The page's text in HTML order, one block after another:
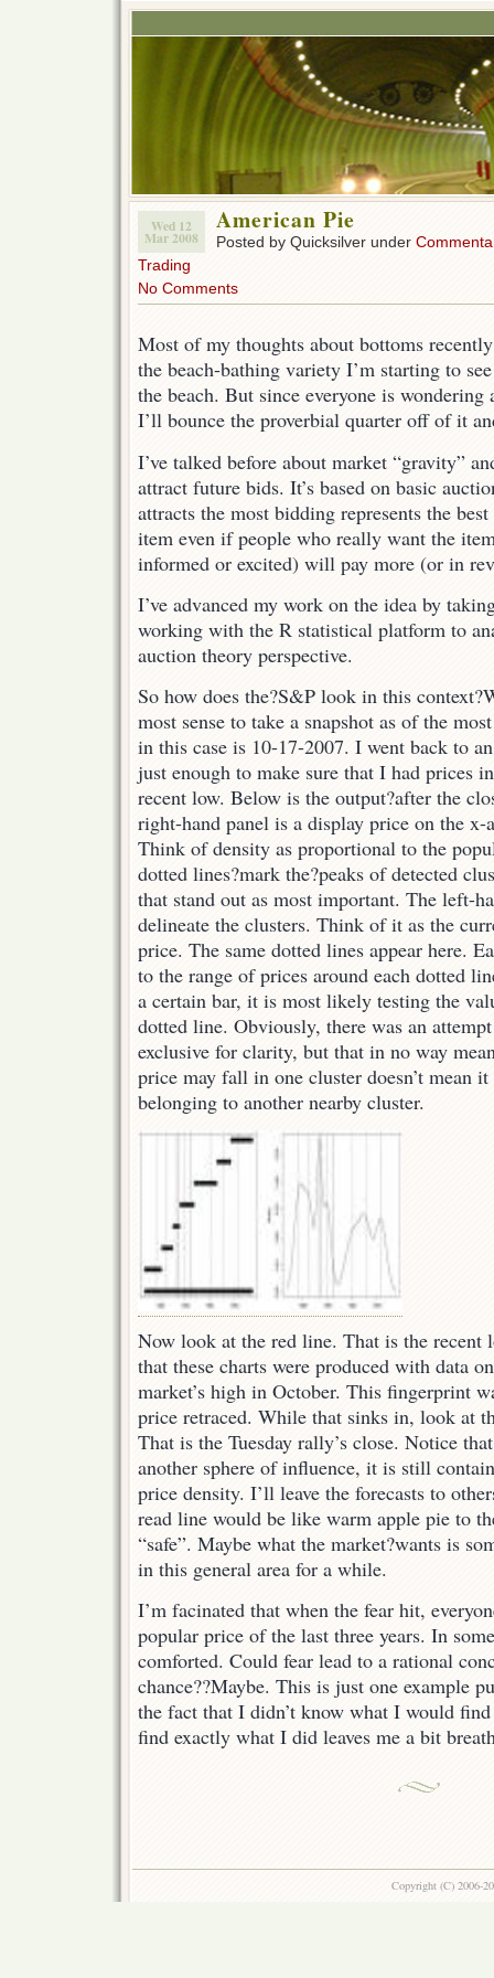
Wed 12
Mar 2008
American Pie
Posted by Quicksilver under
Trading
No Comments
Most of my thoughts about bottoms
the beach-bathing variety I’m starting to
the beach. But since everyone is
I’ll bounce the proverbial quarter off of it
I’ve talked before about market “gravity”
attract future bids. It’s based on basic
attracts the most bidding represents the
item even if people who really want the
informed or excited) will pay more (or in
I’ve advanced my work on the idea by
working with the R statistical platform to
auction theory perspective.
So how does the?S&P look in this context?
most sense to take a snapshot as of the
in this case is 10-17-2007. I went back to
just enough to make sure that I had prices
recent low. Below is the output?after the
right-hand panel is a display price on the
Think of density as proportional to the
dotted lines?mark the?peaks of detected
that stand out as most important. The left-
delineate the clusters. Think of it as the
price. The same dotted lines appear here.
to the range of prices around each dotted
a certain bar, it is most likely testing the
dotted line. Obviously, there was an
exclusive for clarity, but that in no way
price may fall in one cluster doesn’t mean
belonging to another nearby cluster.
Now look at the red line. That is the recent
that these charts were produced with data
market’s high in October. This fingerprint
price retraced. While that sinks in, look at
That is the Tuesday rally’s close. Notice
another sphere of influence, it is still
price density. I’ll leave the forecasts to
read line would be like warm apple pie to
“safe”. Maybe what the market?wants is
in this general area for a while.
I’m facinated that when the fear hit,
popular price of the last three years. In
comforted. Could fear lead to a rational
chance??Maybe. This is just one example
the fact that I didn’t know what I would
find exactly what I did leaves me a bit
Copyright (C) 2006-